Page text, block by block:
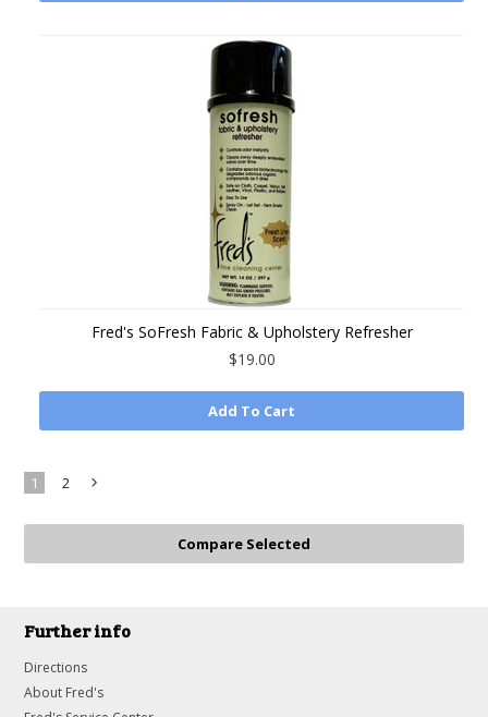
Fred's SoFresh Fabric & Upholstery Refresher
$19.00
Add To Cart
1 2
Further info
Directions
About Fred's